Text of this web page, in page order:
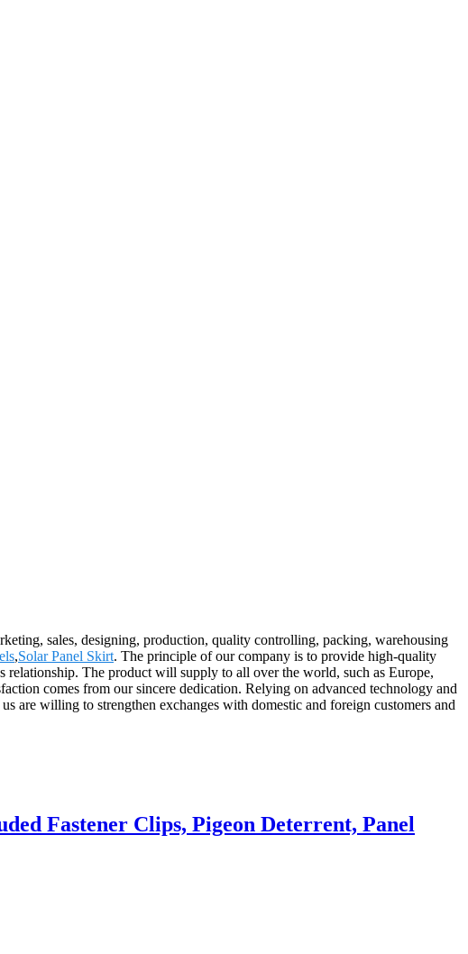
sales, designing, production, quality controlling, packing, warehousing
,Solar Panel Skirt. The principle of our company is to provide high-quality
relationship. The product will supply to all over the world, such as Europe,
comes from our sincere dedication. Relying on advanced technology and
are willing to strengthen exchanges with domestic and foreign customers and
Fastener Clips, Pigeon Deterrent, Panel